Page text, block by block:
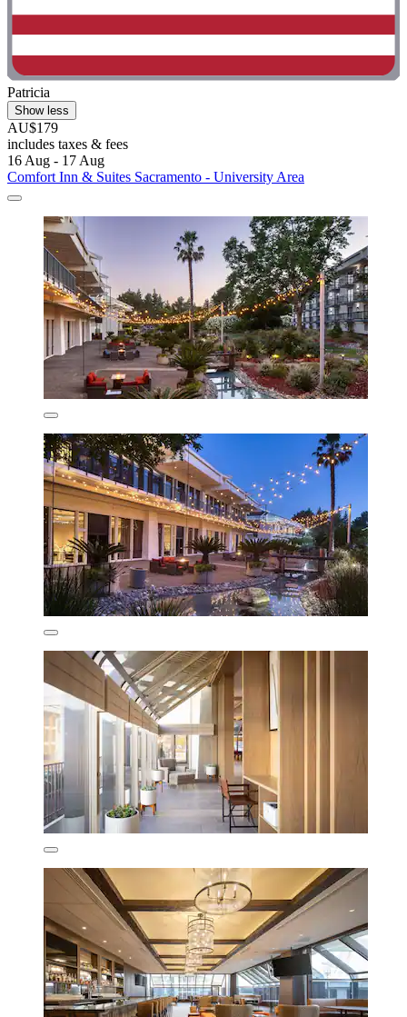
Patricia
Show less
AU$179
includes taxes & fees
16 Aug - 17 Aug
Comfort Inn & Suites Sacramento - University Area